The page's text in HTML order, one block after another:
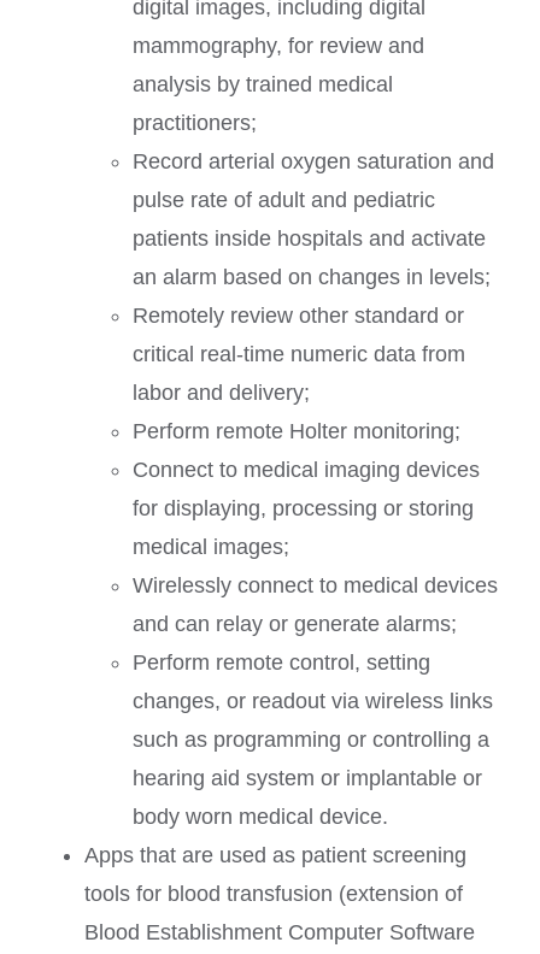
digital images, including digital
mammography, for review and
analysis by trained medical
practitioners;
Record arterial oxygen saturation and
pulse rate of adult and pediatric
patients inside hospitals and activate
an alarm based on changes in levels;
Remotely review other standard or
critical real-time numeric data from
labor and delivery;
Perform remote Holter monitoring;
Connect to medical imaging devices
for displaying, processing or storing
medical images;
Wirelessly connect to medical devices
and can relay or generate alarms;
Perform remote control, setting
changes, or readout via wireless links
such as programming or controlling a
hearing aid system or implantable or
body worn medical device.
Apps that are used as patient screening
tools for blood transfusion (extension of
Blood Establishment Computer Software